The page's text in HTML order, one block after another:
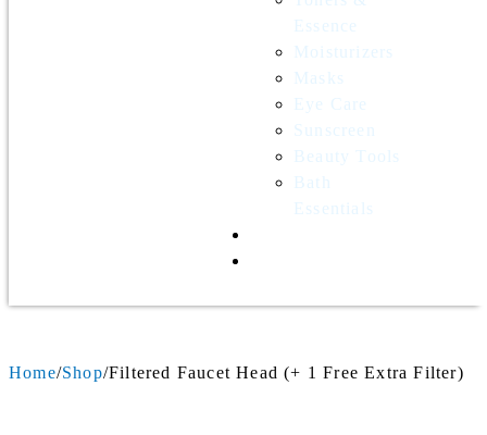
Essence
Moisturizers
Masks
Eye Care
Sunscreen
Beauty Tools
Bath
Essentials
Home Shop Filtered Faucet Head (+ 1 Free Extra Filter)